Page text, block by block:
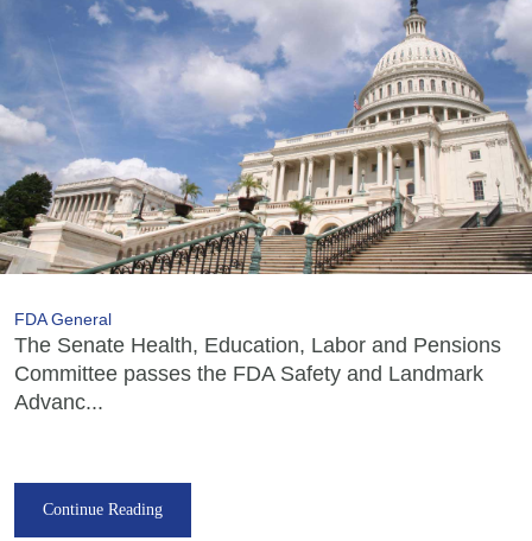
FDA General
The Senate Health, Education, Labor and Pensions
Committee passes the FDA Safety and Landmark
Advanc...
Continue Reading